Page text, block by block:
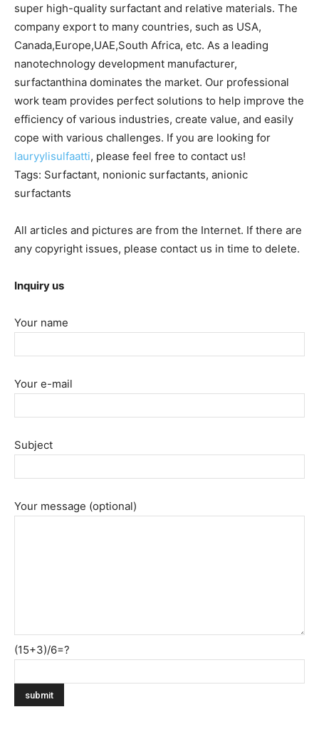
super high-quality surfactant and relative materials. The
company export to many countries, such as USA,
Canada,Europe,UAE,South Africa, etc. As a leading
nanotechnology development manufacturer,
surfactanthina dominates the market. Our professional
work team provides perfect solutions to help improve the
efficiency of various industries, create value, and easily
cope with various challenges. If you are looking for
lauryylisulfaatti, please feel free to contact us!
Tags: Surfactant, nonionic surfactants, anionic
surfactants
All articles and pictures are from the Internet. If there are
any copyright issues, please contact us in time to delete.
Inquiry us
Your name
Your e-mail
Subject
Your message (optional)
(15+3)/6=?